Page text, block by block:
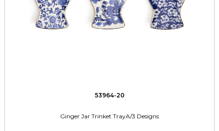
53964-20
Ginger Jar Trinket TrayA/3 Designs